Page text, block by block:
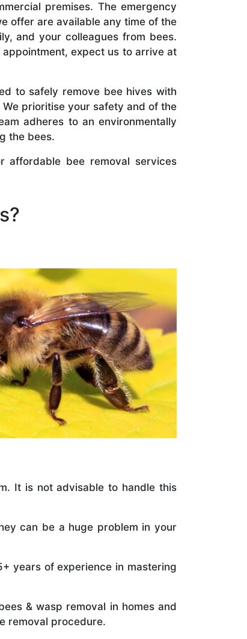
premises. The emergency
offer are available any time of the
and your colleagues from bees.
expect us to arrive at
to safely remove bee hives with
prioritise your safety and of the
adheres to an environmentally
the bees.
affordable bee removal services
It is not advisable to handle this
can be a huge problem in your
years of experience in mastering
& wasp removal in homes and
removal procedure.